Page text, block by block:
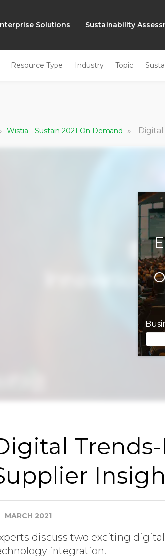
Solutions Sustainability
Resource Type Industry Topic
Wistia - Sustain 2021 On Demand »
Last
Job
MARCH 2021
discuss two exciting
integration.